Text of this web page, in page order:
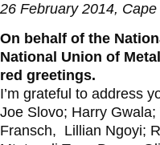
26 February 2014,
On behalf of the
National Union of
red greetings.
I’m grateful to address
Joe Slovo; Harry
Fransch, Lillian Ngoyi;